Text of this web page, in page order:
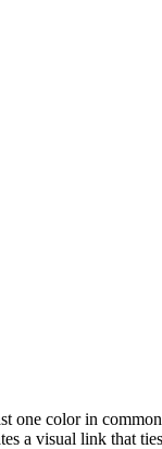
one color in
a visual link that